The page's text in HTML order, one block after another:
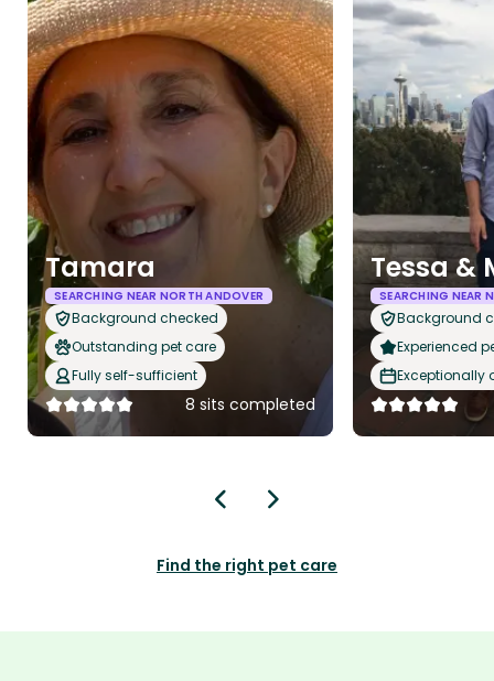
Tamara
SEARCHING NEAR NORTH ANDOVER
Background checked
Outstanding pet care
Fully self-sufficient
8 sits completed
Tessa &
SEARCHING NEAR
Background
Experienced
Exceptionally
Find the right pet care